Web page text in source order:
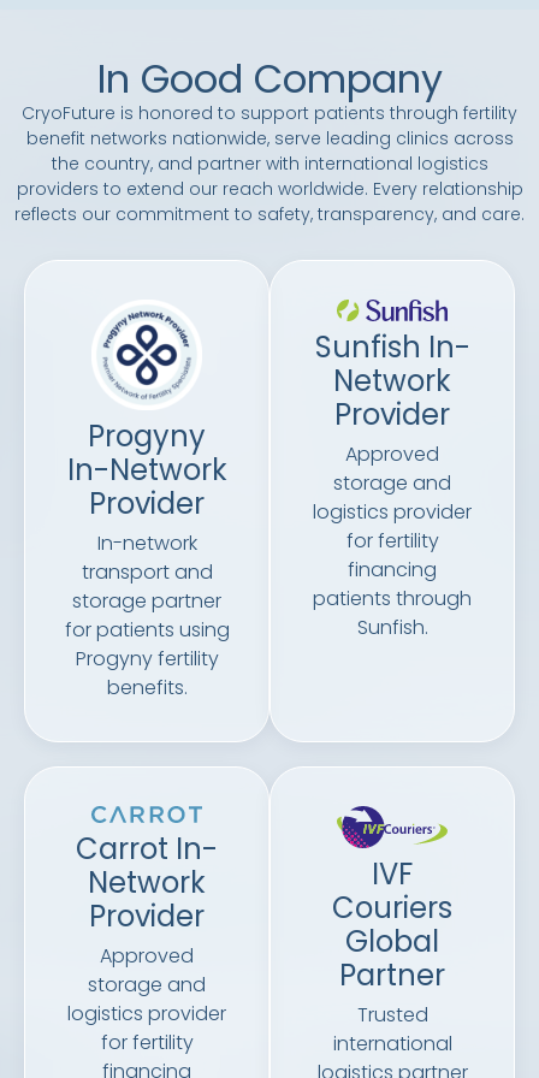
In Good Company
CryoFuture is honored to support patients through fertility
benefit networks nationwide, serve leading clinics across
the country, and partner with international logistics
providers to extend our reach worldwide. Every relationship
reflects our commitment to safety, transparency, and care.
Progyny
In-Network
Provider
In-network
transport and
storage partner
for patients using
Progyny fertility
benefits.
Sunfish In-
Network
Provider
Approved
storage and
logistics provider
for fertility
financing
patients through
Sunfish.
Carrot In-
Network
Provider
Approved
storage and
logistics provider
for fertility
financing
IVF
Couriers
Global
Partner
Trusted
international